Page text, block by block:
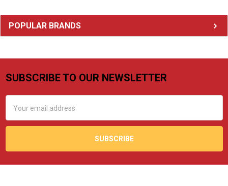
Sidebar
POPULAR BRANDS
Footer
SUBSCRIBE TO OUR NEWSLETTER
Address